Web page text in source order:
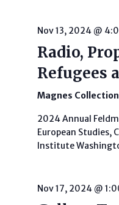
Nov 13, 2024 @
Radio,
Refugees
Magnes
2024 Annual
European Studies,
Institute
Nov 17, 2024 @